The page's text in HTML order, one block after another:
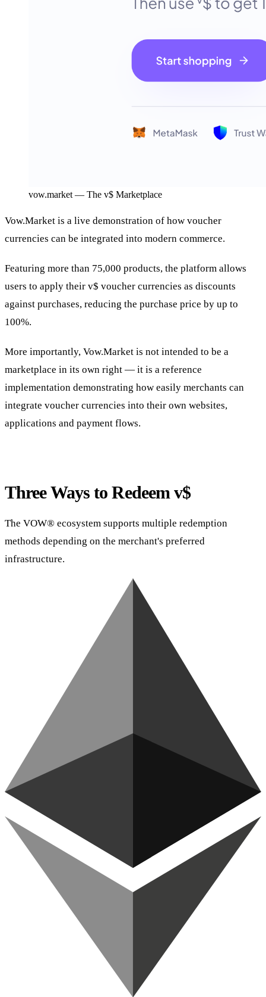
vow.market — The v$ Marketplace
Vow.Market is a live demonstration of how voucher
currencies can be integrated into modern commerce.
Featuring more than 75,000 products, the platform allows
users to apply their v$ voucher currencies as discounts
against purchases, reducing the purchase price by up to
100%.
More importantly, Vow.Market is not intended to be a
marketplace in its own right — it is a reference
implementation demonstrating how easily merchants can
integrate voucher currencies into their own websites,
applications and payment flows.
Three Ways to Redeem v$
The VOW® ecosystem supports multiple redemption
methods depending on the merchant's preferred
infrastructure.